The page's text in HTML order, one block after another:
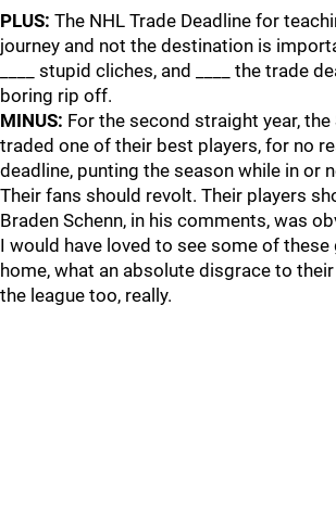
PLUS: The NHL Trade Deadline for
journey and not the destination is
____ stupid cliches, and ____ the trade
boring rip off.
MINUS: For the second straight year, the
traded one of their best players, for no
deadline, punting the season while in or
Their fans should revolt. Their players
Braden Schenn, in his comments, was
I would have loved to see some of these
home, what an absolute disgrace to
the league too, really.